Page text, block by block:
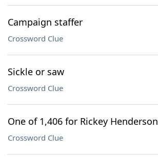
Campaign staffer
Crossword Clue
Sickle or saw
Crossword Clue
One of 1,406 for Rickey Henderson
Crossword Clue